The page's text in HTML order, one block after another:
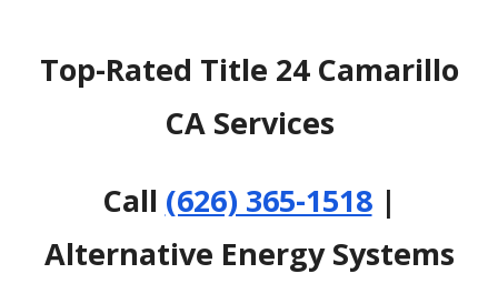
Top-Rated Title 24 Camarillo
CA Services
Call (626) 365-1518|
Alternative Energy Systems